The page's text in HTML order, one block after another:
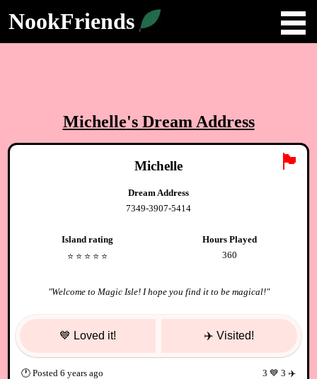
NookFriends
Michelle's Dream Address
🏴
Michelle
Dream Address
7349-3907-5414
Island rating
⭐️ ⭐️ ⭐️ ⭐️ ⭐️
Hours Played
360
"Welcome to Magic Isle! I hope you find it to be magical!"
💙 Loved it! ✈️ Visited!
🕐Posted 6 years ago 3 💙 3 ✈️